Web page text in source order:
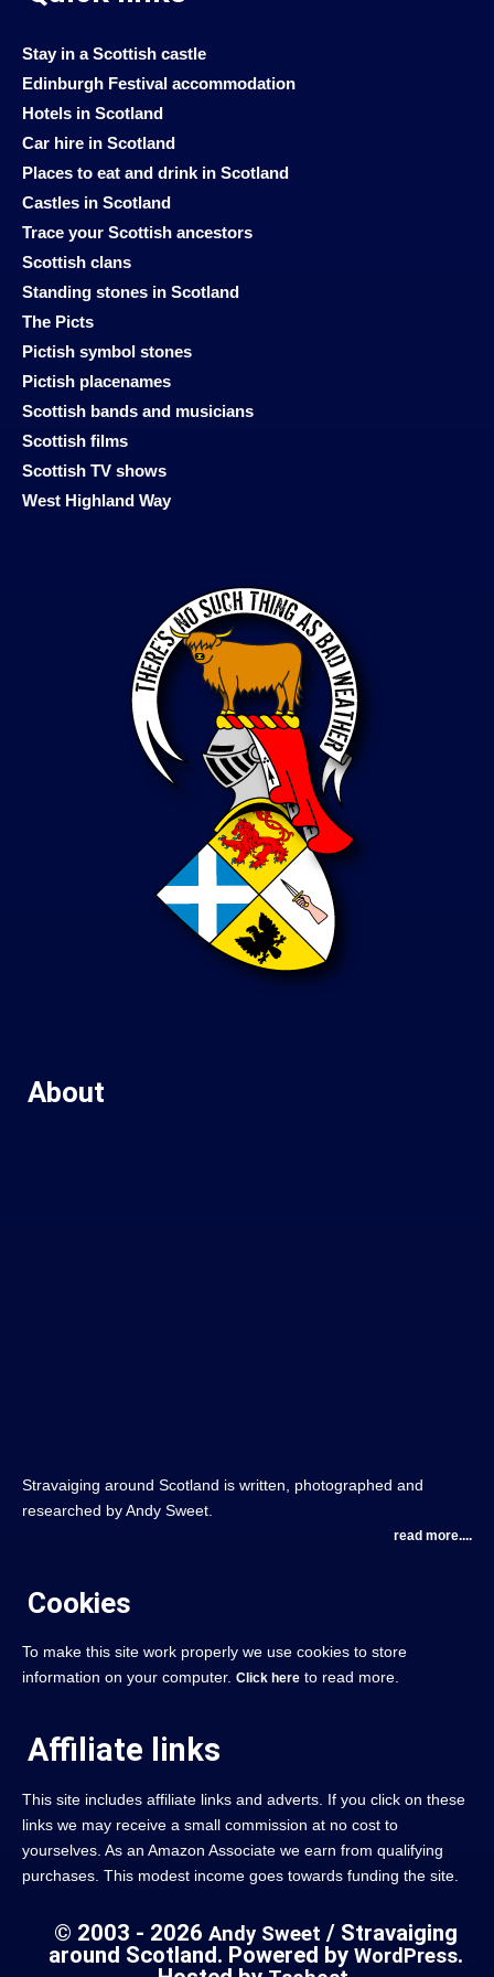
Stay in a Scottish castle
Edinburgh Festival accommodation
Hotels in Scotland
Car hire in Scotland
Places to eat and drink in Scotland
Castles in Scotland
Trace your Scottish ancestors
Scottish clans
Standing stones in Scotland
The Picts
Pictish symbol stones
Pictish placenames
Scottish bands and musicians
Scottish films
Scottish TV shows
West Highland Way
About
Stravaiging around Scotland is written, photographed and
researched by Andy Sweet.
read more....
Cookies
To make this site work properly we use cookies to store
information on your computer. Click here to read more.
Affiliate links
This site includes affiliate links and adverts. If you click on these
links we may receive a small commission at no cost to
yourselves. As an Amazon Associate we earn from qualifying
purchases. This modest income goes towards funding the site.
© 2003 - 2026 Andy Sweet / Stravaiging
around Scotland. Powered by WordPress.